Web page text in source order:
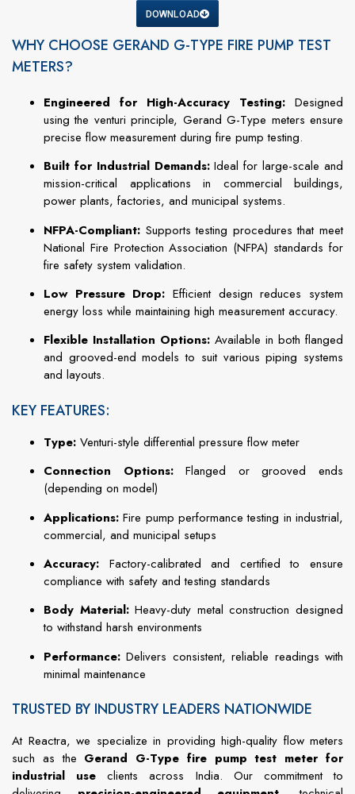
DOWNLOAD
WHY CHOOSE GERAND G-TYPE FIRE PUMP TEST
METERS?
Engineered for High-Accuracy Testing: Designed
using the venturi principle, Gerand G-Type meters ensure
precise flow measurement during fire pump testing.
Built for Industrial Demands:Ideal for large-scale and
mission-critical applications in commercial buildings,
power plants, factories, and municipal systems.
NFPA-Compliant: Supports testing procedures that meet
National Fire Protection Association (NFPA) standards for
fire safety system validation.
Low Pressure Drop: Efficient design reduces system
energy loss while maintaining high measurement accuracy.
Flexible Installation Options: Available in both flanged
and grooved-end models to suit various piping systems
and layouts.
KEY FEATURES:
Type: Venturi-style differential pressure flow meter
Connection Options:Flanged or grooved ends
(depending on model)
Applications: Fire pump performance testing in industrial,
commercial, and municipal setups
Accuracy: Factory-calibrated and certified to ensure
compliance with safety and testing standards
Body Material:Heavy-duty metal construction designed
to withstand harsh environments
Performance: Delivers consistent, reliable readings with
minimal maintenance
TRUSTED BY INDUSTRY LEADERS NATIONWIDE
At Reactra, we specialize in providing high-quality flow meters
such as the Gerand G-Type fire pump test meter for
industrial use clients across India. Our commitment to